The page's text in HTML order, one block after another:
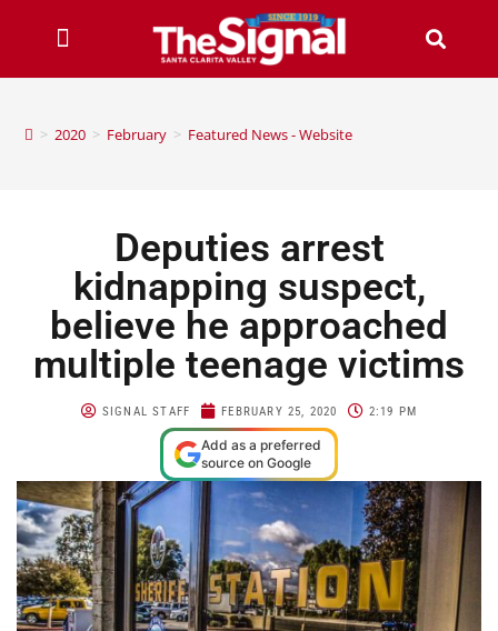
> 2020 > February > Featured News - Website
Deputies arrest
kidnapping suspect,
believe he approached
multiple teenage victims
SIGNAL STAFF FEBRUARY 25, 2020 2:19 PM
Add as a preferred
source on Google